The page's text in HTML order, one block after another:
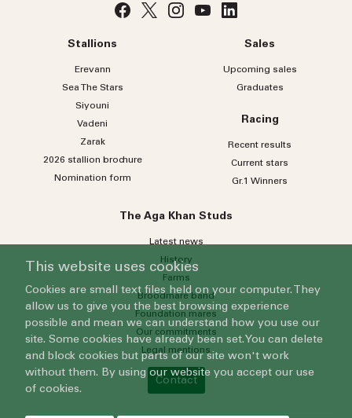
Stallions
Erevann
Sea TheStars
Siyouni
Vadeni
Zarak
2026 stallion brochure
Nomination form
Sales
Upcoming sales
Graduates
Racing
Recent results
Current stars
Gr.1 Winners
The Aga Khan Studs
Latest news
History
Farms
Broodmare band
Foundation mares
Our commitments
Legal mentions
Contact
This website uses cookies
Cookies are small text files held on your computer. They
allow us to give you the best browsing experience
possible and mean we can understand how you use our
site. Some cookies have already been set. You can delete
and block cookies but parts of our site won't work
without them. By using our website you accept our use
of cookies.